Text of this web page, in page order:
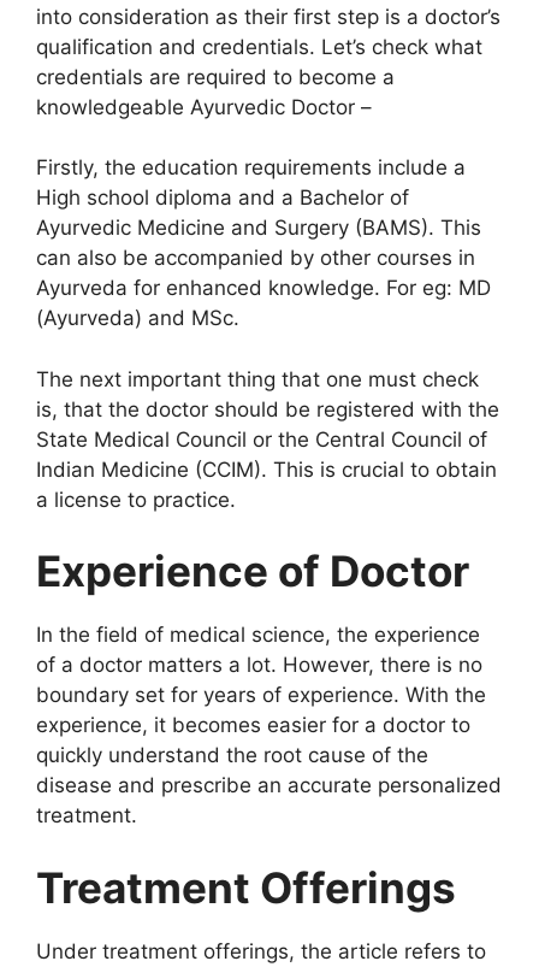
into consideration as their first step is a doctor’s
qualification and credentials. Let’s check what
credentials are required to become a
knowledgeable Ayurvedic Doctor –
Firstly, the education requirements include a
High school diploma and a Bachelor of
Ayurvedic Medicine and Surgery (BAMS). This
can also be accompanied by other courses in
Ayurveda for enhanced knowledge. For eg: MD
(Ayurveda) and MSc.
The next important thing that one must check
is, that the doctor should be registered with the
State Medical Council or the Central Council of
Indian Medicine (CCIM). This is crucial to obtain
a license to practice.
Experience of Doctor
In the field of medical science, the experience
of a doctor matters a lot. However, there is no
boundary set for years of experience. With the
experience, it becomes easier for a doctor to
quickly understand the root cause of the
disease and prescribe an accurate personalized
treatment.
Treatment Offerings
Under treatment offerings, the article refers to